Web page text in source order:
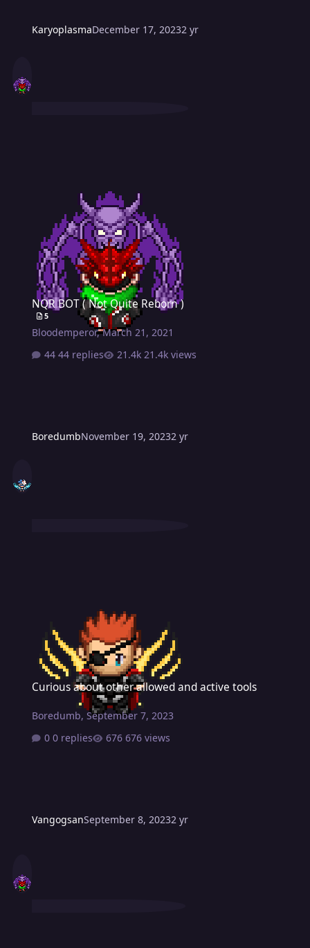
KaryoplasmaDecember 17, 20232 yr
BoredumbNovember 19, 20232 yr
NQR BOT ( Not Quite Reborn )
NQR BOT ( Not Quite Reborn )
5
Bloodemperor,March 21, 2021
44 replies
21.4k views
VangogsanSeptember 8, 20232 yr
Curious about other allowed and active tools
Curious about other allowed and active tools
Boredumb,September 7, 2023
0 replies
676 views